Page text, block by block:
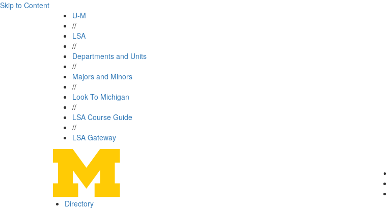
Skip to Content
U-M
//
LSA
//
Departments and Units
//
Majors and Minors
//
Look To Michigan
//
LSA Course Guide
//
LSA Gateway
Directory